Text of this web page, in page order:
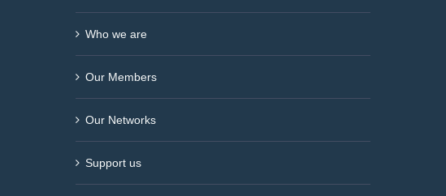
Who we are
Our Members
Our Networks
Support us